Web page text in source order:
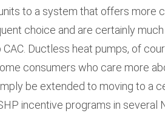
to a system that offers more
choice and are certainly
Ductless heat pumps, of
consumers who care more
be extended to moving to a
incentive programs in several